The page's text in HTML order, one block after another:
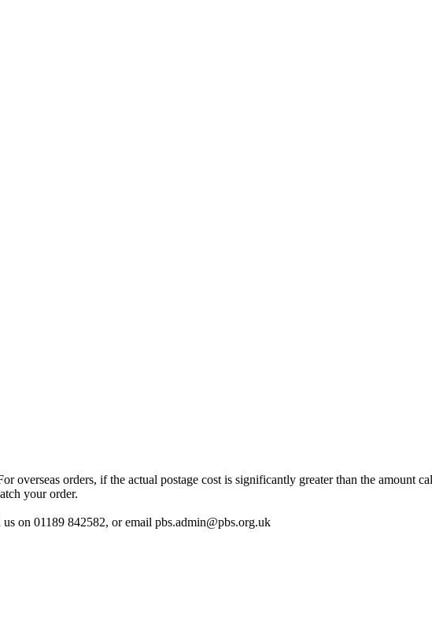
overseas orders, if the actual postage cost is significantly greater than the amount
your order.
on 01189 842582, or email pbs.admin@pbs.org.uk